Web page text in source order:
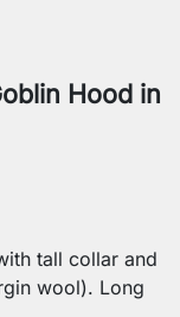
Hood in
tall collar and
wool). Long